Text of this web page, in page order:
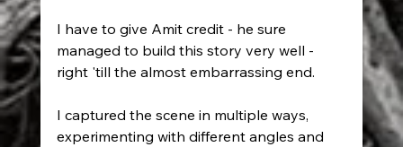
I have to give Amit credit - he sure
managed to build this story very well -
right 'till the almost embarrassing end.
I captured the scene in multiple ways,
experimenting with different angles and